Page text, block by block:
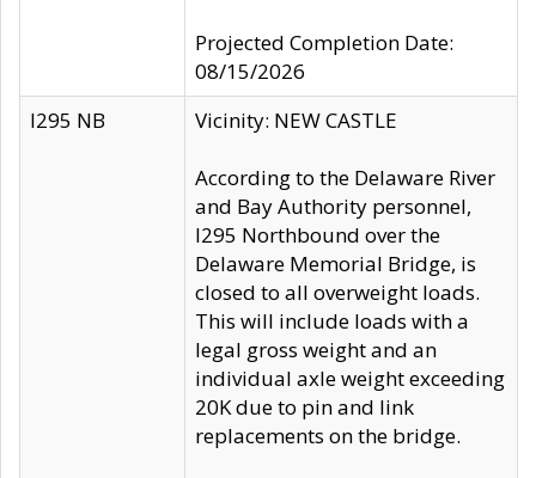
Projected Completion Date:
08/15/2026
I295 NB
Vicinity: NEW CASTLE
According to the Delaware River
and Bay Authority personnel,
I295 Northbound over the
Delaware Memorial Bridge, is
closed to all overweight loads.
This will include loads with a
legal gross weight and an
individual axle weight exceeding
20K due to pin and link
replacements on the bridge.